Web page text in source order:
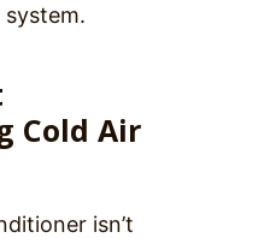
Cold Air
isn’t